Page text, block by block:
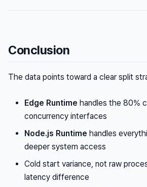
Conclusion
The data points toward a clear split
Edge Runtime handles the 80%
concurrency interfaces
Node.js Runtime handles
deeper system access
Cold start variance, not raw
latency difference